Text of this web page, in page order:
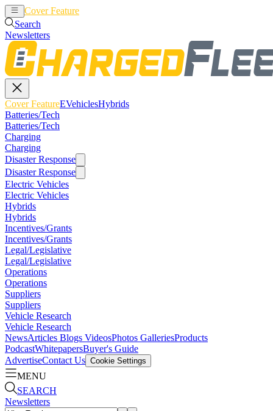
Cover Feature
Search
Newsletters
Cover FeatureEVehiclesHybrids
Batteries/Tech
Batteries/Tech
Charging
Charging
Disaster Response
Disaster Response
Electric Vehicles
Electric Vehicles
Hybrids
Hybrids
Incentives/Grants
Incentives/Grants
Legal/Legislative
Legal/Legislative
Operations
Operations
Suppliers
Suppliers
Vehicle Research
Vehicle Research
NewsArticles Blogs VideosPhotos GalleriesProducts
PodcastWhitepapersBuyer's Guide
AdvertiseContact Us Cookie Settings
MENU
SEARCH
Newsletters